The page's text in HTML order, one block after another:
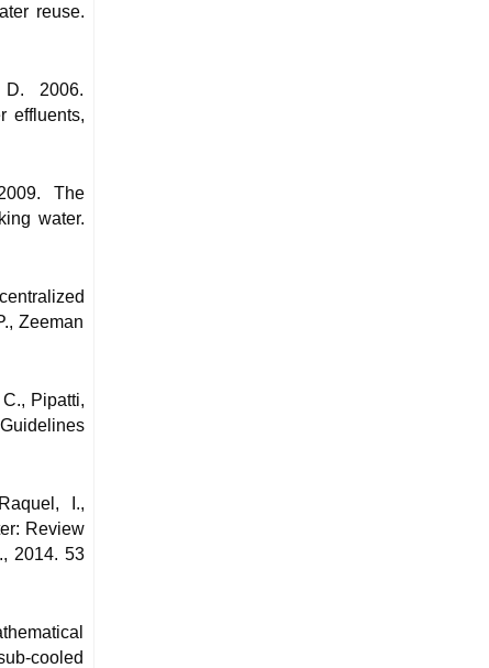
reuse.
2006.
effluents,
The
water.
Zeeman
Pipatti,
I.,
Review
2014. 53
cooled